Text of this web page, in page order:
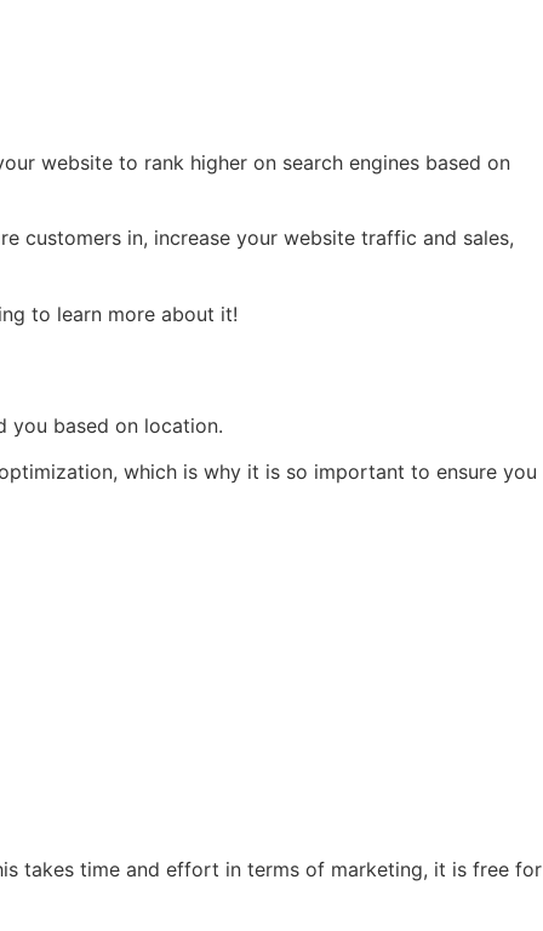
website to rank higher on search engines based on
customers in, increase your website traffic and sales,
to learn more about it!
you based on location.
which is why it is so important to ensure you
takes time and effort in terms of marketing, it is free for